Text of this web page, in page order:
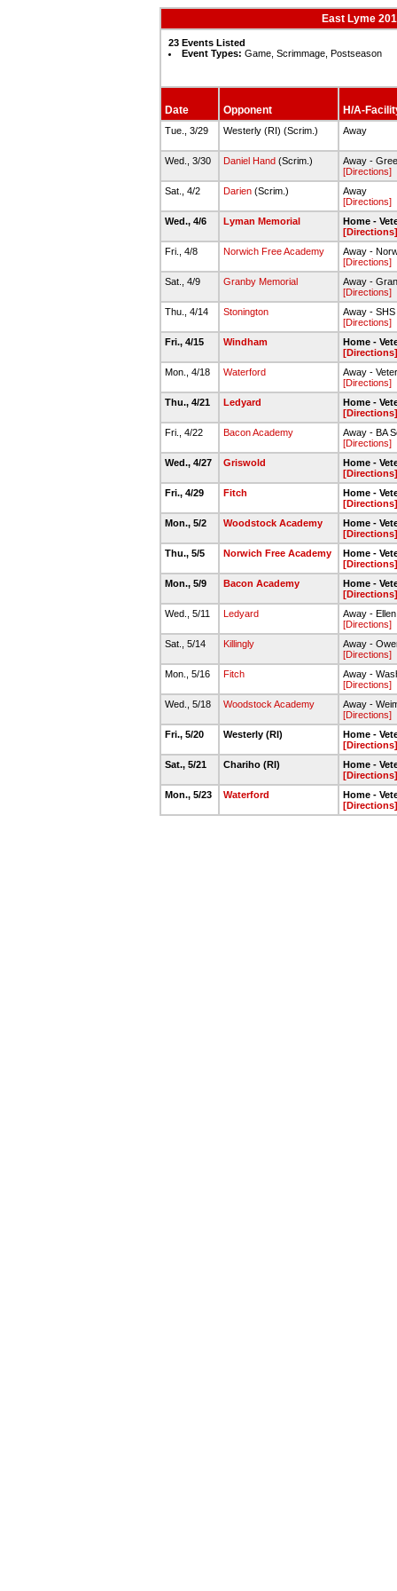
East Lyme
23 Events Listed
Event Types: Game, Scrimmage, Postseason
Date Opponent H/A-
Tue., 3/29 Westerly (RI) (Scrim.) Away
Wed., 3/30 Daniel Hand (Scrim.)
Away -
[Directions]
Sat., 4/2
Darien (Scrim.)
Away
[Directions]
Wed., 4/6
Lyman Memorial
Home -
[Directions]
Fri., 4/8
Norwich Free Academy
Away -
[Directions]
Sat., 4/9
Granby Memorial
Away -
[Directions]
Thu., 4/14
Stonington
Away - SHS
[Directions]
Fri., 4/15
Windham
Home -
[Directions]
Mon., 4/18
Waterford
Away -
[Directions]
Thu., 4/21
Ledyard
Home -
[Directions]
Fri., 4/22
Bacon Academy
Away - BA
[Directions]
Wed., 4/27
Griswold
Home -
[Directions]
Fri., 4/29
Fitch
Home -
[Directions]
Mon., 5/2
Woodstock Academy
Home -
[Directions]
Thu., 5/5
Norwich Free Academy
Home -
[Directions]
Mon., 5/9
Bacon Academy
Home -
[Directions]
Wed., 5/11
Ledyard
Away -
[Directions]
Sat., 5/14
Killingly
Away -
[Directions]
Mon., 5/16
Fitch
Away -
[Directions]
Wed., 5/18
Woodstock Academy
Away -
[Directions]
Fri., 5/20
Westerly (RI)
Home -
[Directions]
Sat., 5/21
Chariho (RI)
Home -
[Directions]
Mon., 5/23
Waterford
Home -
[Directions]